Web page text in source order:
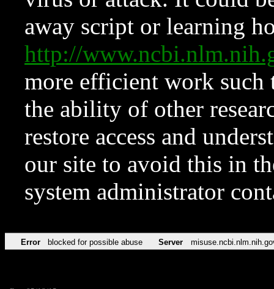
away script or learning
http://
more efficient work such
the ability of other
restore access and
our site to avoid this in
system administrator
Error blocked for possible abuse Server